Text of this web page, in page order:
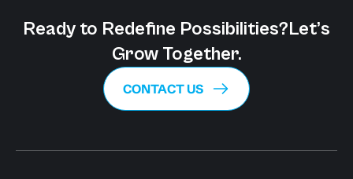
Ready to Redefine Possibilities?Let’s
Grow Together.
CONTACT US